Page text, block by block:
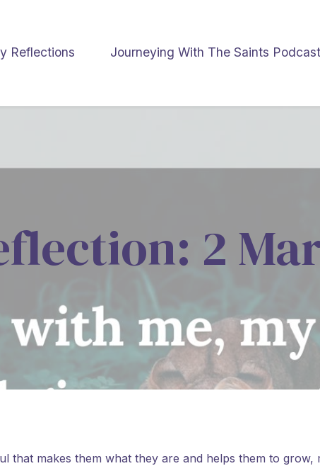
Reflections Journeying With The Saints
2
that makes them what they are and helps them to